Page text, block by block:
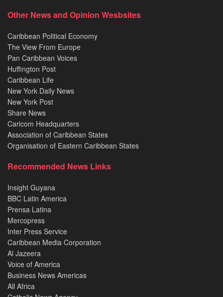
Other News and Opinion Wesbsites
Caribbean Political Economy
The View From Europe
Pan Caribbean Voices
Huffington Post
Caribbean Life
New York Daily News
New York Post
Share News
Caricom Headquarters
Association of Caribbean States
Organisation of Eastern Caribbean States
Recommended News Links
Insight Guyana
BBC Latin America
Prensa Latina
Mercopress
Inter Press Service
Caribbean Media Corporation
Al Jazeera
Voice of America
Business News Americas
All Africa